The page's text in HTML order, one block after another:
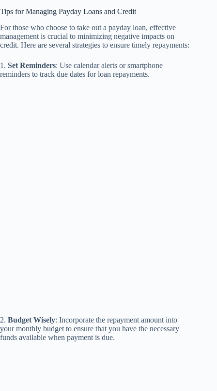
Tips for Managing Payday Loans and Credit
For those who choose to take out a payday loan, effective
management is crucial to minimizing negative impacts on
credit. Here are several strategies to ensure timely repayments:
1. Set Reminders: Use calendar alerts or smartphone
reminders to track due dates for loan repayments.
2. Budget Wisely: Incorporate the repayment amount into
your monthly budget to ensure that you have the necessary
funds available when payment is due.